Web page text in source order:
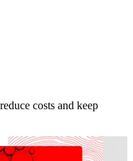
costs and keep